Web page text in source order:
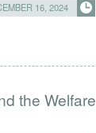
16, 2024
the